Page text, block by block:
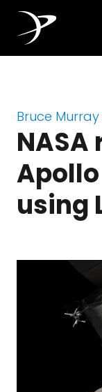
Bruce
using